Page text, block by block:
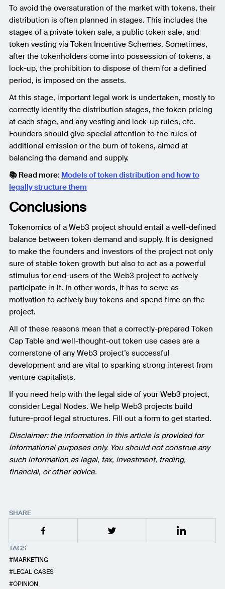
To avoid the oversaturation of the market with tokens, their
distribution is often planned in stages. This includes the
stages of a private token sale, a public token sale, and
token vesting via Token Incentive Schemes. Sometimes,
after the tokenholders come into possession of tokens, a
lock-up, the prohibition to dispose of them for a defined
period, is imposed on the assets.
At this stage, important legal work is undertaken, mostly to
correctly identify the distribution stages, the token pricing
at each stage, and any vesting and lock-up rules, etc.
Founders should give special attention to the rules of
additional emission or the burn of tokens, aimed at
balancing the demand and supply.
📚 Read more: Models of token distribution and how to
legally structure them
Conclusions
Tokenomics of a Web3 project should entail a well-defined
balance between token demand and supply. It is designed
to make the founders and investors of the project not only
sure of stable token growth but also to act as a powerful
stimulus for end-users of the Web3 project to actively
participate in it. In other words, it has to serve as
motivation to actively buy tokens and spend time on the
project.
All of these reasons mean that a correctly-prepared Token
Cap Table and well-thought-out token use cases are a
cornerstone of any Web3 project’s successful
development and are vital to sparking strong interest from
venture capitalists.
If you need help with the legal side of your Web3 project,
consider Legal Nodes. We help Web3 projects build
future-proof legal structures. Fill out a form to get started.
Disclaimer: the information in this article is provided for
informational purposes only. You should not construe any
such information as legal, tax, investment, trading,
financial, or other advice.
SHARE
TAGS
MARKETING
LEGAL CASES
OPINION